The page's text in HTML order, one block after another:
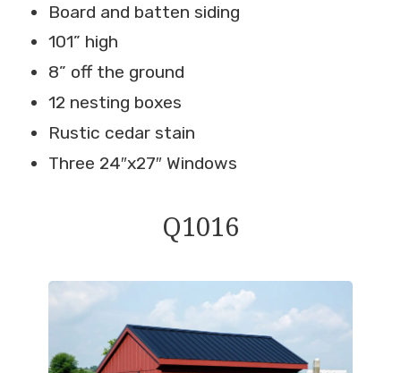
Board and batten siding
101” high
8” off the ground
12 nesting boxes
Rustic cedar stain
Three 24″x27″ Windows
Q1016